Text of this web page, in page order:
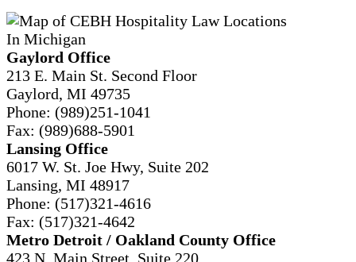
Gaylord Office
213 E. Main St. Second Floor
Gaylord, MI 49735
Phone: (989)251-1041
Fax: (989)688-5901
Lansing Office
6017 W. St. Joe Hwy, Suite 202
Lansing, MI 48917
Phone: (517)321-4616
Fax: (517)321-4642
Metro Detroit / Oakland County Office
423 N. Main Street, Suite 220